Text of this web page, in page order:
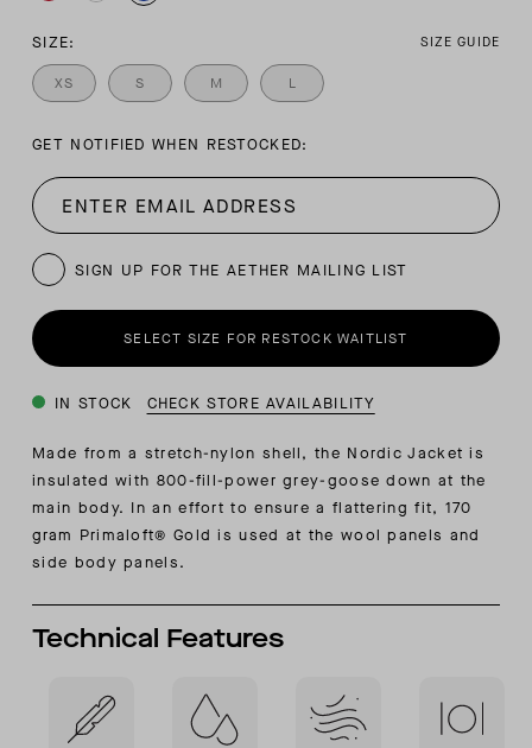
SIZE: SIZE GUIDE
XS S M L
GET NOTIFIED WHEN RESTOCKED:
SIGN UP FOR THE AETHER MAILING LIST
SELECT SIZE FOR RESTOCK WAITLIST
IN STOCK CHECK STORE AVAILABILITY
Made from a stretch-nylon shell, the Nordic Jacket is
insulated with 800-fill-power grey-goose down at the
main body. In an effort to ensure a flattering fit, 170
gram Primaloft® Gold is used at the wool panels and
side body panels.
Technical Features